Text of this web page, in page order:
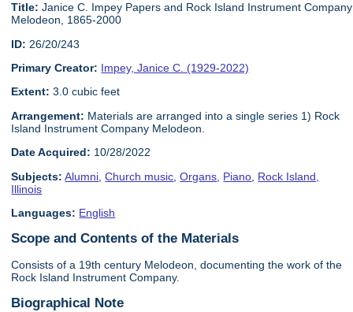
Title: Janice C. Impey Papers and Rock Island Instrument Company
Melodeon, 1865-2000
ID: 26/20/243
Primary Creator: Impey, Janice C. (1929-2022)
Extent: 3.0 cubic feet
Arrangement: Materials are arranged into a single series 1) Rock
Island Instrument Company Melodeon.
Date Acquired: 10/28/2022
Subjects: Alumni ,Church music ,Organs Piano Rock Island,
Illinois
Languages: English
Scope and Contents of the Materials
Consists of a 19th century Melodeon, documenting the work of the
Rock Island Instrument Company.
Biographical Note